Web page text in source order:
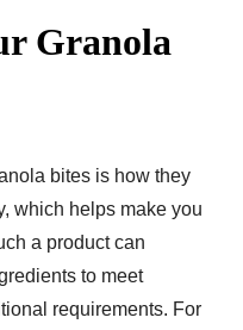
Granola
bites is how they
which helps make you
a product can
to meet
requirements. For